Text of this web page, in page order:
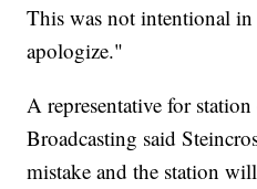
This was not intentional
apologize."
A representative for
Broadcasting said
mistake and the station